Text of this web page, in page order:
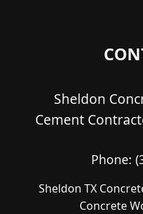
Sheldon
Cement
Phone:
Sheldon TX
Concrete